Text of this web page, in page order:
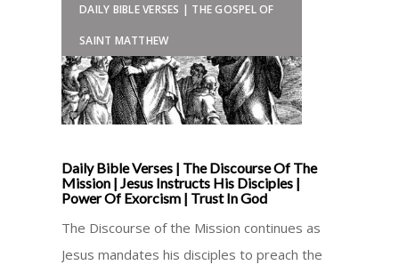
DAILY BIBLE VERSES | THE GOSPEL OF
SAINT MATTHEW
Daily Bible Verses | The Discourse Of The
Mission | Jesus Instructs His Disciples |
Power Of Exorcism | Trust In God
The Discourse of the Mission continues as
Jesus mandates his disciples to preach the